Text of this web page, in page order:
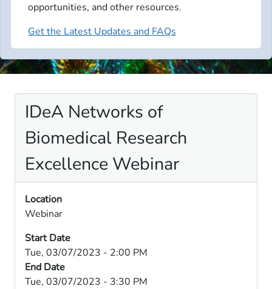
opportunities, and other resources.
Get the Latest Updates and FAQs
IDeA Networks of
Biomedical Research
Excellence Webinar
Location
Webinar
Start Date
Tue, 03/07/2023 - 2:00 PM
End Date
Tue, 03/07/2023 - 3:30 PM